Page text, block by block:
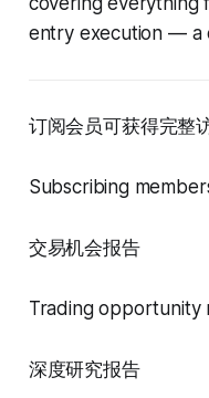
entry execution — a
订阅会员可获得完整
Subscribing
交易机会报告
Trading opportunity
深度研究报告